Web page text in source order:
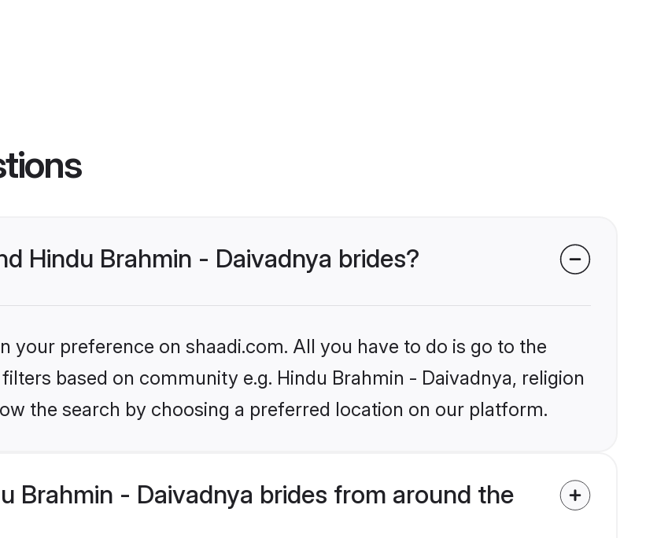
Hindu Brahmin - Daivadnya brides?
your preference on shaadi.com. All you have to do is go to the
based on community e.g. Hindu Brahmin - Daivadnya, religion
the search by choosing a preferred location on our platform.
Brahmin - Daivadnya brides from around the